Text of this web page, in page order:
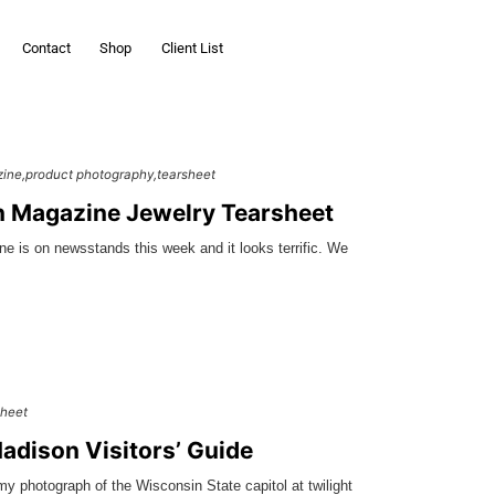
Contact Shop Client List
product photography tearsheet
Magazine Jewelry Tearsheet
is on newsstands this week and it looks terrific. We
Visitors’ Guide
photograph of the Wisconsin State capitol at twilight